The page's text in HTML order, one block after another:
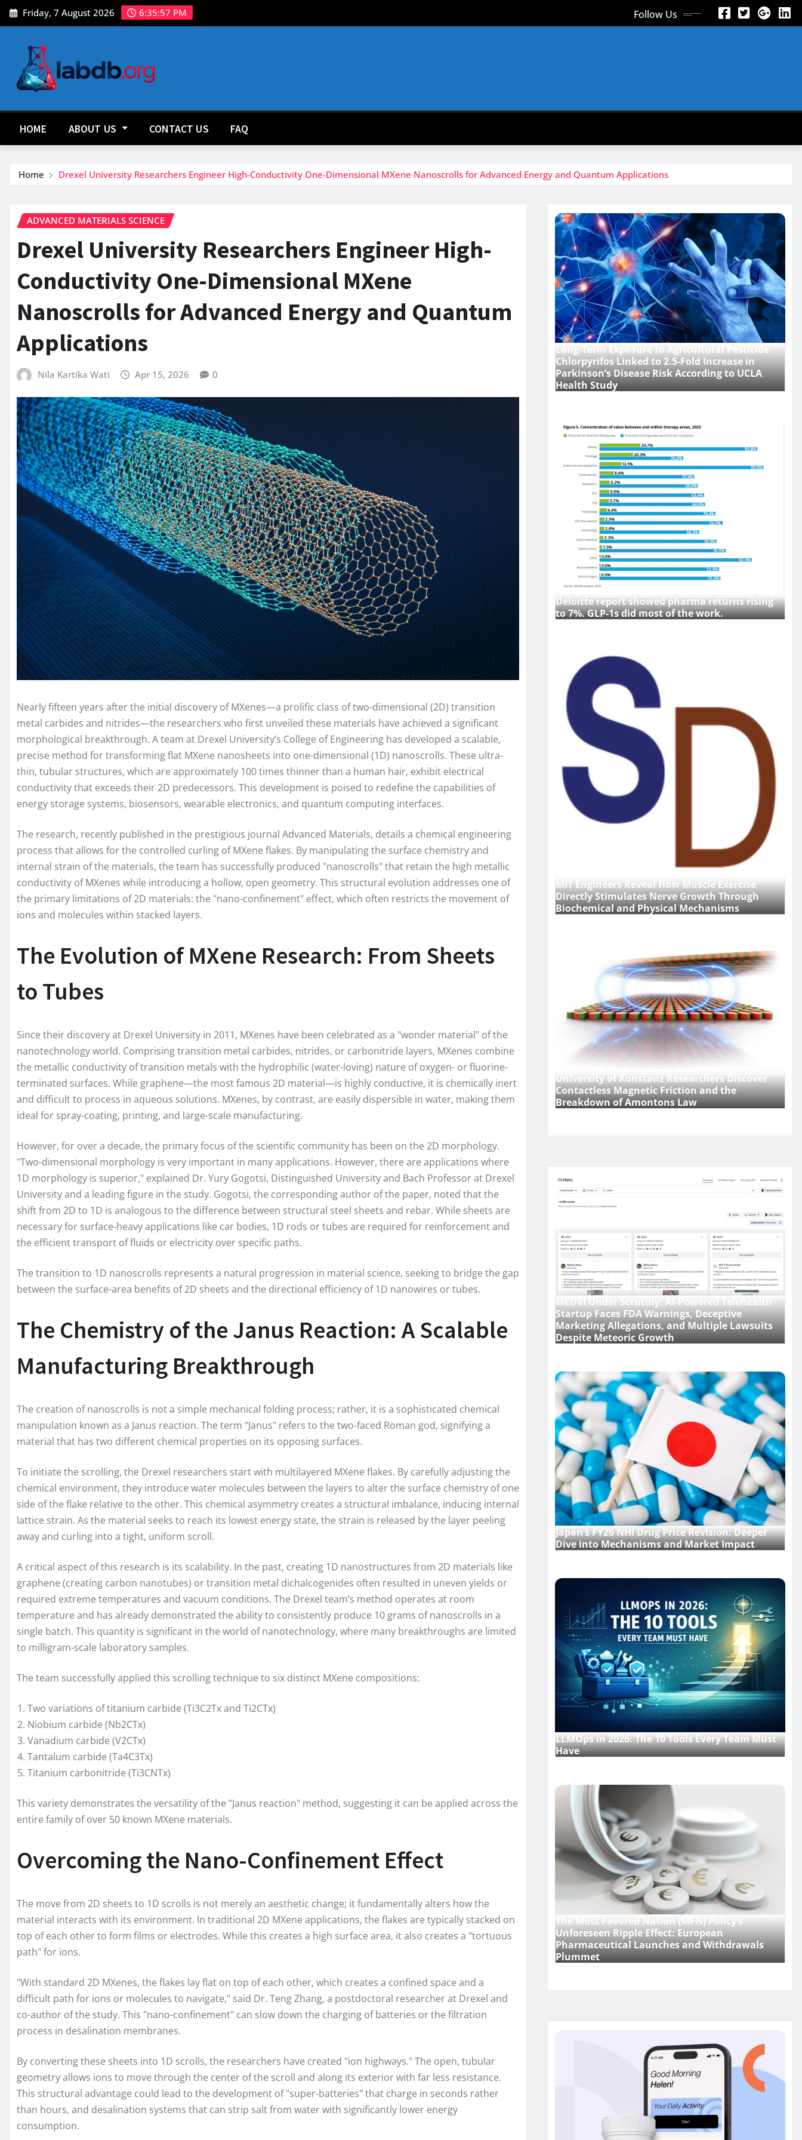
Skip
to
Friday, 7 August 2026 6:35:59 PM Follow Us
HOME ABOUT US CONTACT US FAQ
Home Drexel University Researchers Engineer High-Conductivity One-Dimensional MXene Nanoscrolls for Advanced Energy and Quantum Applications
ADVANCED MATERIALS SCIENCE
Drexel University Researchers Engineer High-
Conductivity One-Dimensional MXene
Nanoscrolls for Advanced Energy and Quantum
Applications
Nila Kartika Wati Apr 15, 2026 0
Nearly fifteen years after the initial discovery of MXenes—a prolific class of two-dimensional (2D) transition
metal carbides and nitrides—the researchers who first unveiled these materials have achieved a significant
morphological breakthrough. A team at Drexel University’s College of Engineering has developed a scalable,
precise method for transforming flat MXene nanosheets into one-dimensional (1D) nanoscrolls. These ultra-
thin, tubular structures, which are approximately 100 times thinner than a human hair, exhibit electrical
conductivity that exceeds their 2D predecessors. This development is poised to redefine the capabilities of
energy storage systems, biosensors, wearable electronics, and quantum computing interfaces.
The research, recently published in the prestigious journal Advanced Materials, details a chemical engineering
process that allows for the controlled curling of MXene flakes. By manipulating the surface chemistry and
internal strain of the materials, the team has successfully produced "nanoscrolls" that retain the high metallic
conductivity of MXenes while introducing a hollow, open geometry. This structural evolution addresses one of
the primary limitations of 2D materials: the "nano-confinement" effect, which often restricts the movement of
ions and molecules within stacked layers.
The Evolution of MXene Research: From Sheets
to Tubes
Since their discovery at Drexel University in 2011, MXenes have been celebrated as a "wonder material" of the
nanotechnology world. Comprising transition metal carbides, nitrides, or carbonitride layers, MXenes combine
the metallic conductivity of transition metals with the hydrophilic (water-loving) nature of oxygen- or fluorine-
terminated surfaces. While graphene—the most famous 2D material—is highly conductive, it is chemically inert
and difficult to process in aqueous solutions. MXenes, by contrast, are easily dispersible in water, making them
ideal for spray-coating, printing, and large-scale manufacturing.
However, for over a decade, the primary focus of the scientific community has been on the 2D morphology.
"Two-dimensional morphology is very important in many applications. However, there are applications where
1D morphology is superior," explained Dr. Yury Gogotsi, Distinguished University and Bach Professor at Drexel
University and a leading figure in the study. Gogotsi, the corresponding author of the paper, noted that the
shift from 2D to 1D is analogous to the difference between structural steel sheets and rebar. While sheets are
necessary for surface-heavy applications like car bodies, 1D rods or tubes are required for reinforcement and
the efficient transport of fluids or electricity over specific paths.
The transition to 1D nanoscrolls represents a natural progression in material science, seeking to bridge the gap
between the surface-area benefits of 2D sheets and the directional efficiency of 1D nanowires or tubes.
The Chemistry of the Janus Reaction: A Scalable
Manufacturing Breakthrough
The creation of nanoscrolls is not a simple mechanical folding process; rather, it is a sophisticated chemical
manipulation known as a Janus reaction. The term "Janus" refers to the two-faced Roman god, signifying a
material that has two different chemical properties on its opposing surfaces.
To initiate the scrolling, the Drexel researchers start with multilayered MXene flakes. By carefully adjusting the
chemical environment, they introduce water molecules between the layers to alter the surface chemistry of one
side of the flake relative to the other. This chemical asymmetry creates a structural imbalance, inducing internal
lattice strain. As the material seeks to reach its lowest energy state, the strain is released by the layer peeling
away and curling into a tight, uniform scroll.
A critical aspect of this research is its scalability. In the past, creating 1D nanostructures from 2D materials like
graphene (creating carbon nanotubes) or transition metal dichalcogenides often resulted in uneven yields or
required extreme temperatures and vacuum conditions. The Drexel team’s method operates at room
temperature and has already demonstrated the ability to consistently produce 10 grams of nanoscrolls in a
single batch. This quantity is significant in the world of nanotechnology, where many breakthroughs are limited
to milligram-scale laboratory samples.
The team successfully applied this scrolling technique to six distinct MXene compositions:
Two variations of titanium carbide (Ti3C2Tx and Ti2CTx)
Niobium carbide (Nb2CTx)
Vanadium carbide (V2CTx)
Tantalum carbide (Ta4C3Tx)
Titanium carbonitride (Ti3CNTx)
This variety demonstrates the versatility of the "Janus reaction" method, suggesting it can be applied across the
entire family of over 50 known MXene materials.
Overcoming the Nano-Confinement Effect
The move from 2D sheets to 1D scrolls is not merely an aesthetic change; it fundamentally alters how the
material interacts with its environment. In traditional 2D MXene applications, the flakes are typically stacked on
top of each other to form films or electrodes. While this creates a high surface area, it also creates a "tortuous
path" for ions.
"With standard 2D MXenes, the flakes lay flat on top of each other, which creates a confined space and a
difficult path for ions or molecules to navigate," said Dr. Teng Zhang, a postdoctoral researcher at Drexel and
co-author of the study. This "nano-confinement" can slow down the charging of batteries or the filtration
process in desalination membranes.
By converting these sheets into 1D scrolls, the researchers have created "ion highways." The open, tubular
geometry allows ions to move through the center of the scroll and along its exterior with far less resistance.
This structural advantage could lead to the development of "super-batteries" that charge in seconds rather
than hours, and desalination systems that can strip salt from water with significantly lower energy
consumption.
Long-Term Exposure to Agricultural Pesticide
Chlorpyrifos Linked to 2.5-Fold Increase in
Parkinson’s Disease Risk According to UCLA
Health Study
Deloitte report showed pharma returns rising
to 7%. GLP-1s did most of the work.
MIT Engineers Reveal How Muscle Exercise
Directly Stimulates Nerve Growth Through
Biochemical and Physical Mechanisms
University of Konstanz Researchers Discover
Contactless Magnetic Friction and the
Breakdown of Amontons Law
MEDVi Under Scrutiny: AI-Powered Telehealth
Startup Faces FDA Warnings, Deceptive
Marketing Allegations, and Multiple Lawsuits
Despite Meteoric Growth
Japan’s FY26 NHI Drug Price Revision: Deeper
Dive into Mechanisms and Market Impact
LLMOps in 2026: The 10 Tools Every Team Must
Have
The Most Favored Nation (MFN) Policy’s
Unforeseen Ripple Effect: European
Pharmaceutical Launches and Withdrawals
Plummet